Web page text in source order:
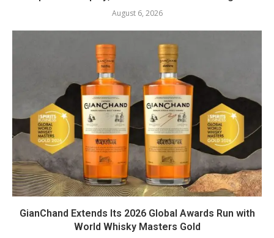
August 6, 2026
GianChand Extends Its 2026 Global Awards Run with
World Whisky Masters Gold